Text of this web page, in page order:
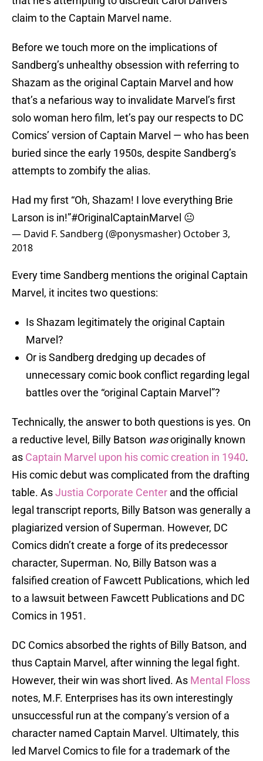
claim to the Captain Marvel name.
Before we touch more on the implications of
Sandberg’s unhealthy obsession with referring to
Shazam as the original Captain Marvel and how
that’s a nefarious way to invalidate Marvel’s first
solo woman hero film, let’s pay our respects to DC
Comics’ version of Captain Marvel — who has been
buried since the early 1950s, despite Sandberg’s
attempts to zombify the alias.
Had my first “Oh, Shazam! I love everything Brie
Larson is in!”#OriginalCaptainMarvel 😐
— David F. Sandberg (@ponysmasher) October 3,
2018
Every time Sandberg mentions the original Captain
Marvel, it incites two questions:
Is Shazam legitimately the original Captain
Marvel?
Or is Sandberg dredging up decades of
unnecessary comic book conflict regarding legal
battles over the “original Captain Marvel”?
Technically, the answer to both questions is yes. On
a reductive level, Billy Batson wasoriginally known
as Captain Marvel upon his comic creation in 1940.
Hiscomic debut was complicated from the drafting
table. AsJustia Corporate Center and the official
legal transcript reports, Billy Batson was generally a
plagiarized version of Superman. However, DC
Comics didn’t create a forge of its predecessor
character, Superman. No, Billy Batson was a
falsified creation of Fawcett Publications, which led
to a lawsuit between Fawcett Publications and DC
Comics in 1951.
DC Comics absorbed the rights of Billy Batson, and
thus Captain Marvel, after winning the legal fight.
However, their win was short lived. As Mental Floss
notes, M.F. Enterprises has its own interestingly
unsuccessful run at the company’s version of a
character named Captain Marvel. Ultimately, this
led Marvel Comics to file for a trademark of the